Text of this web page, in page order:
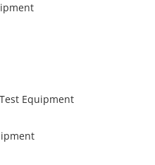
Equipment